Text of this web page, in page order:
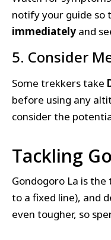
notify your guide so
immediately and
5. Consider
Some trekkers take
before using any
consider the
Tackling
Gondogoro La is
to a fixed line), and
even tougher, so